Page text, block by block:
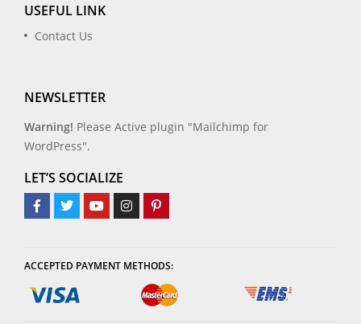
USEFUL LINK
Contact Us
NEWSLETTER
Warning! Please Active plugin "Mailchimp for
WordPress".
LET’S SOCIALIZE
ACCEPTED PAYMENT METHODS: